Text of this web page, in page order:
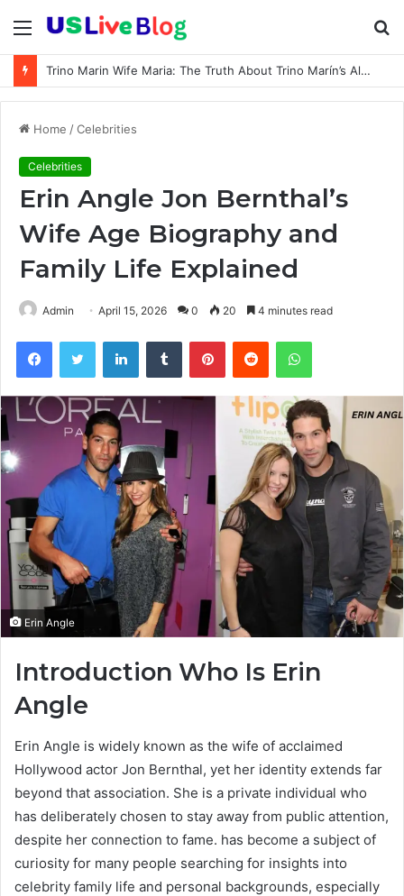
Menu
Trino Marin Wife Maria: The Truth About Trino Marín’s Alleged Marriage to Maria
Home /Celebrities
Celebrities
Erin Angle Jon Bernthal’s
Wife Age Biography and
Family Life Explained
Admin April 15, 2026 0 20 4 minutes read
FacebookTwitter LinkedInTumblr PinterestReddit WhatsApp
Erin Angle
Introduction Who Is Erin
Angle
Erin Angle is widely known as the wife of acclaimed
Hollywood actor Jon Bernthal, yet her identity extends far
beyond that association. She is a private individual who
has deliberately chosen to stay away from public attention,
despite her connection to fame. has become a subject of
curiosity for many people searching for insights into
celebrity family life and personal backgrounds, especially